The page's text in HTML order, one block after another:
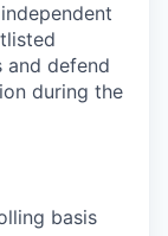
and defend
during the
basis